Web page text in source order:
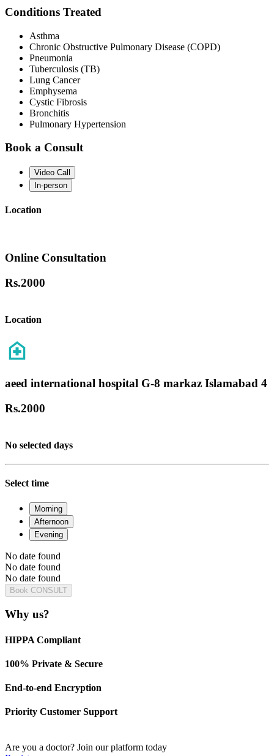
Conditions Treated
Asthma
Chronic Obstructive Pulmonary Disease (COPD)
Pneumonia
Tuberculosis (TB)
Lung Cancer
Emphysema
Cystic Fibrosis
Bronchitis
Pulmonary Hypertension
Book a Consult
Video Call
In-person
Location
Online Consultation
Rs.2000
Location
aeed international hospital G-8 markaz Islamabad 4
Rs.2000
No selected days
Select time
Morning
Afternoon
Evening
No date found
No date found
No date found
Book CONSULT
Why us?
HIPPA Compliant
100% Private & Secure
End-to-end Encryption
Priority Customer Support
Are you a doctor? Join our platform today